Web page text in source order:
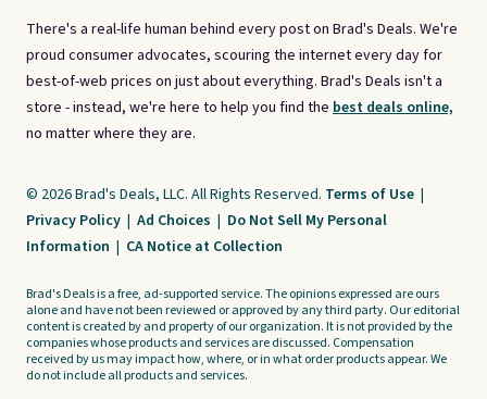
There's a real-life human behind every post on Brad's Deals. We're
proud consumer advocates, scouring the internet every day for
best-of-web prices on just about everything. Brad's Deals isn't a
store - instead, we're here to help you find the best deals online,
no matter where they are.
© 2026 Brad's Deals, LLC. All Rights Reserved. Terms of Use |
Privacy Policy | Ad Choices | Do Not Sell My Personal
Information | CA Notice at Collection
Brad's Deals is a free, ad-supported service. The opinions expressed are ours
alone and have not been reviewed or approved by any third party. Our editorial
content is created by and property of our organization. It is not provided by the
companies whose products and services are discussed. Compensation
received by us may impact how, where, or in what order products appear. We
do not include all products and services.